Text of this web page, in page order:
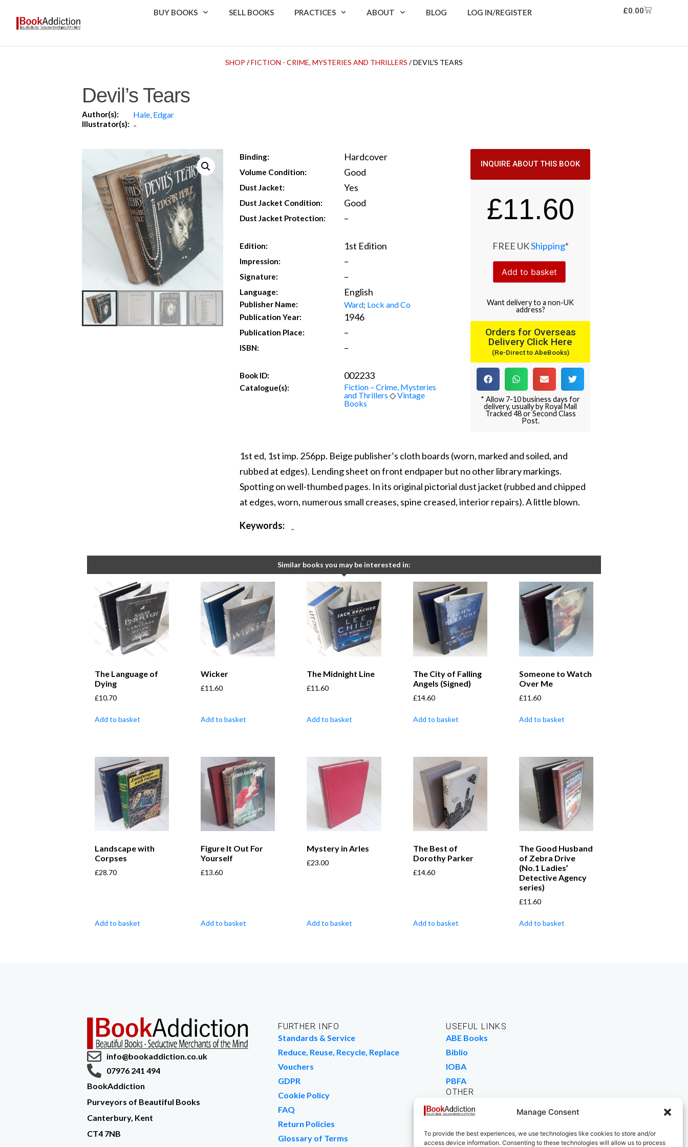
Manage Consent
To provide the best experiences, we use technologies like cookies to store and/or
access device information. Consenting to these technologies will allow us to process
BUY BOOKS SELL BOOKS PRACTICES ABOUT BLOG LOG IN/REGISTER £0.00
SHOP /FICTION - CRIME, MYSTERIES AND THRILLERS / DEVIL’S TEARS
Devil’s Tears
Author(s): Hale, Edgar
Illustrator(s): -
Binding: Hardcover
Volume Condition: Good
Dust Jacket: Yes
Dust Jacket Condition: Good
Dust Jacket Protection: –
Edition: 1st Edition
Impression: –
Signature: –
Language: English
Publisher Name: Ward; Lock and Co
Publication Year: 1946
Publication Place: –
ISBN: –
Book ID: 002233
Catalogue(s):
Fiction – Crime, Mysteries
and Thrillers ◇Vintage
Books
INQUIRE ABOUT THIS BOOK
£11.60
FREE UKShipping*
Add to basket
Wantdeliveryto a non-UK
address?
Orders for Overseas
Delivery Click Here
(Re-Direct to AbeBooks)
* Allow 7-10 business days for
delivery, usually by Royal Mail
Tracked 48 or Second Class
Post.
1st ed, 1st imp. 256pp. Beige publisher’s cloth boards (worn, marked and soiled, and
rubbed at edges). Lending sheet on front endpaper but no other library markings.
Spotting on well-thumbed pages. In its original pictorial dust jacket (rubbed and chipped
at edges, worn, numerous small creases, spine creased, interior repairs). A little blown.
Keywords: -
Similar books you may be interested in:
The Language of
Dying
£10.70
Add to basket
Wicker
£11.60
Add to basket
The Midnight Line
£11.60
Add to basket
The City of Falling
Angels (Signed)
£14.60
Add to basket
Someone to Watch
Over Me
£11.60
Add to basket
Landscape with
Corpses
£28.70
Add to basket
Figure It Out For
Yourself
£13.60
Add to basket
Mystery in Arles
£23.00
Add to basket
The Best of
Dorothy Parker
£14.60
Add to basket
The Good Husband
of Zebra Drive
(No.1 Ladies’
Detective Agency
series)
£11.60
Add to basket
info@bookaddiction.co.uk
07976 241 494
BookAddiction
Purveyors of Beautiful Books
Canterbury, Kent
CT4 7NB
FURTHER INFO
Standards & Service
Reduce, Reuse, Recycle, Replace
Vouchers
GDPR
Cookie Policy
FAQ
Return Policies
Glossary of Terms
USEFUL LINKS
ABE Books
Biblio
IOBA
PBFA
OTHER
Work For Us
We Buy Books